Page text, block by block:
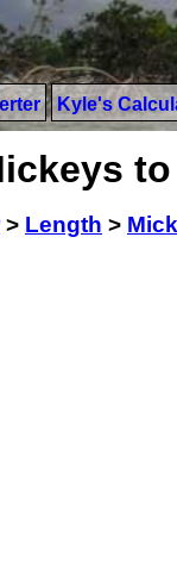
Kyle's
> Length >